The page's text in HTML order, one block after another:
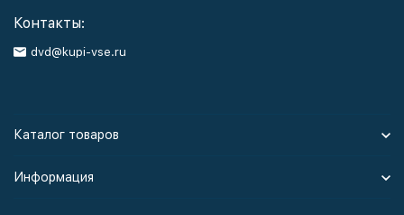
Контакты:
dvd@kupi-vse.ru
Каталог товаров
Информация